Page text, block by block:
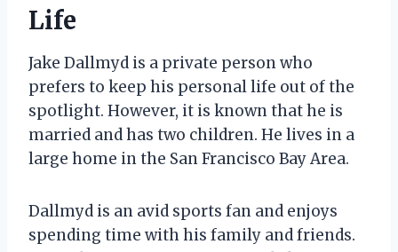
Life
Jake Dallmyd is a private person who
prefers to keep his personal life out of the
spotlight. However, it is known that he is
married and has two children. He lives in a
large home in the San Francisco Bay Area.
Dallmyd is an avid sports fan and enjoys
spending time with his family and friends.